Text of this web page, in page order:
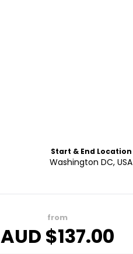
Start & End Location
Washington DC, USA
from
AUD $137.00